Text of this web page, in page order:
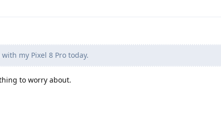
my Pixel 8 Pro today.
to worry about.